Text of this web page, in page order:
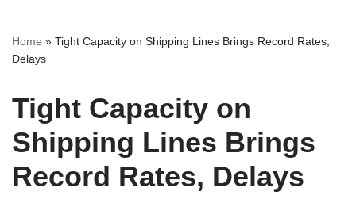
Home » Tight Capacity on Shipping Lines Brings Record Rates,
Delays
Tight Capacity on
Shipping Lines Brings
Record Rates, Delays